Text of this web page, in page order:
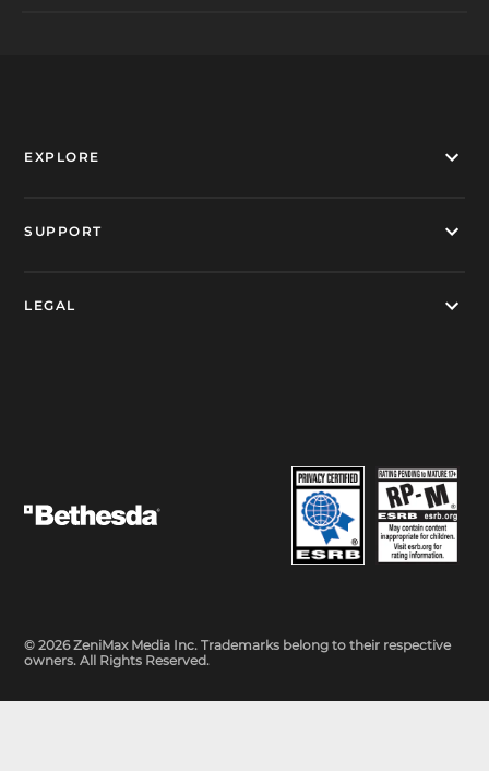
EXPLORE
SUPPORT
LEGAL
© 2026 ZeniMax Media Inc. Trademarks belong to their respective
owners. All Rights Reserved.